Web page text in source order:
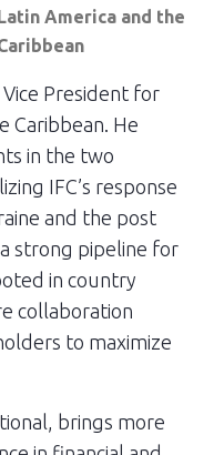
Latin America and the
Vice President for
Caribbean. He
in the two
IFC’s response
and the post
strong pipeline for
in country
collaboration
to maximize
brings more